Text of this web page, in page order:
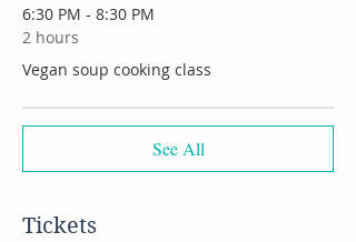
6:30 PM - 8:30 PM
2 hours
Vegan soup cooking class
See All
Tickets